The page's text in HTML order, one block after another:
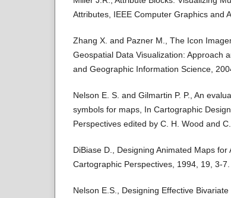
Attributes, IEEE Computer Graphics and
Zhang X. and Pazner M., The Icon
Geospatial Data Visualization: Approach
and Geographic Information Science,
Nelson E. S. and Gilmartin P. P., An
symbols for maps, In Cartographic
Perspectives edited by C. H. Wood and
DiBiase D., Designing Animated Maps for
Cartographic Perspectives, 1994, 19, 3-7.
Nelson E.S., Designing Effective